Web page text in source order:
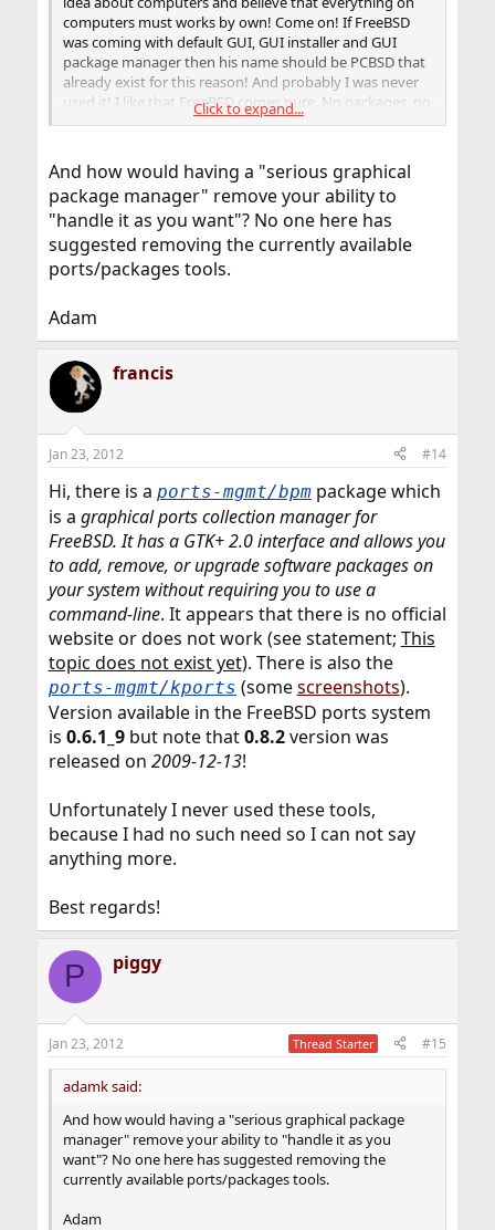
computers must works by own! Come on! If FreeBSD
was coming with default GUI, GUI installer and GUI
package manager then his name should be PCBSD that
already exist for this reason! And probably I was never
used it! I like that FreeBSD comes pure. No packages, no
GUI and lets you handle it as you want
Click to expand...
And how would having a "serious graphical
package manager" remove your ability to
"handle it as you want"? No one here has
suggested removing the currently available
ports/packages tools.
Adam
francis
Jan 23, 2012 #14
Hi, there is a ports-mgmt/bpmpackage which
is a graphical ports collection manager for
FreeBSD. It has a GTK+ 2.0 interface and allows you
to add, remove, or upgrade software packages on
your system without requiring you to use a
command-line. It appears that there is no official
website or does not work (see statement; This
topic does not exist yet). There is also the
ports-mgmt/kports (somescreenshots).
Version available in the FreeBSD ports system
is 0.6.1_9but note that0.8.2version was
released on 2009-12-13!
Unfortunately I never used these tools,
because I had no such need so I can not say
anything more.
Best regards!
P piggy
Jan 23, 2012 Thread Starter #15
adamk said:
And how would having a "serious graphical package
manager" remove your ability to "handle it as you
want"? No one here has suggested removing the
currently available ports/packages tools.
Adam